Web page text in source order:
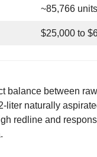
~85,766
$25,000 to
balance between
liter naturally
redline and